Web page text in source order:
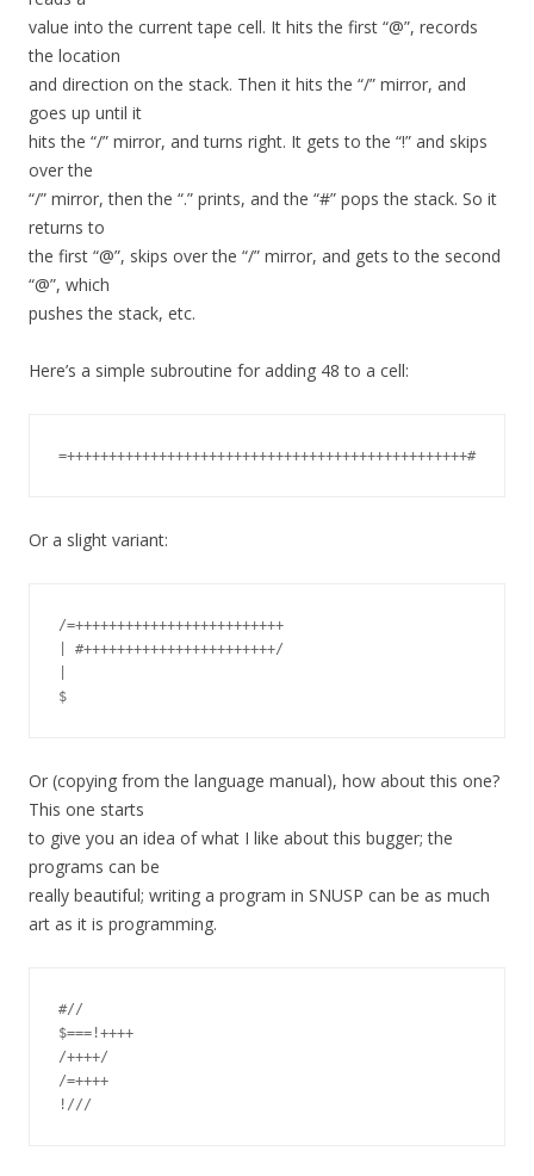
value into the current tape cell. It hits the first “@”, records
the location
and direction on the stack. Then it hits the “/” mirror, and
goes up until it
hits the “/” mirror, and turns right. It gets to the “!” and skips
over the
“/” mirror, then the “.” prints, and the “#” pops the stack. So it
returns to
the first “@”, skips over the “/” mirror, and gets to the second
“@”, which
pushes the stack, etc.
Here’s a simple subroutine for adding 48 to a cell:
Or a slight variant:
/=+++++++++++++++++++++++++
| #+++++++++++++++++++++++/
Or (copying from the language manual), how about this one?
This one starts
to give you an idea of what I like about this bugger; the
programs can be
really beautiful; writing a program in SNUSP can be as much
art as it is programming.
#//
$===!++++
/++++/
/=++++